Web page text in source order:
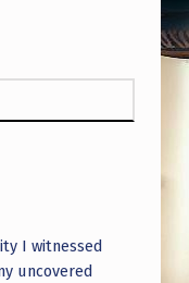
I witnessed
uncovered